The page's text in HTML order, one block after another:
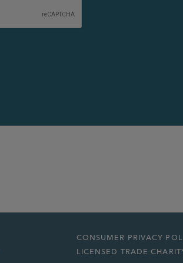
CONSUMER PRIVACY
LICENSED TRADE